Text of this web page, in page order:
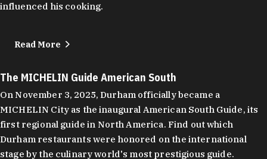
influenced his cooking.
Read More
The MICHELIN Guide American South
On November 3, 2025, Durham officially became a
MICHELIN City as the inaugural American South Guide, its
first regional guide in North America. Find out which
Durham restaurants were honored on the international
stage by the culinary world's most prestigious guide.